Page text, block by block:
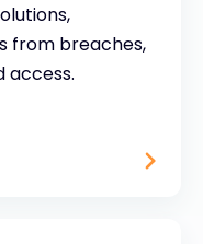
from breaches,
access.